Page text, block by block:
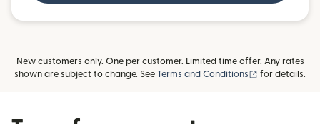
New customers only. One per customer. Limited time offer. Any rates
shown are subject to change. See Terms and Conditions (opens in new
for details.